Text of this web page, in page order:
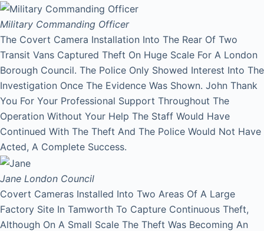
Military Commanding Officer
The Covert Camera Installation Into The Rear Of Two
Transit Vans Captured Theft On Huge Scale For A London
Borough Council. The Police Only Showed Interest Into The
Investigation Once The Evidence Was Shown. John Thank
You For Your Professional Support Throughout The
Operation Without Your Help The Staff Would Have
Continued With The Theft And The Police Would Not Have
Acted, A Complete Success.
Jane London Council
Covert Cameras Installed Into Two Areas Of A Large
Factory Site In Tamworth To Capture Continuous Theft,
Although On A Small Scale The Theft Was Becoming An